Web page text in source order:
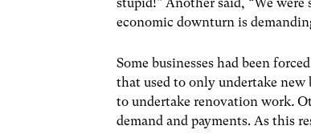
economic downturn is
Some businesses had been
that used to only undertake
to undertake renovation work.
demand and payments. As this